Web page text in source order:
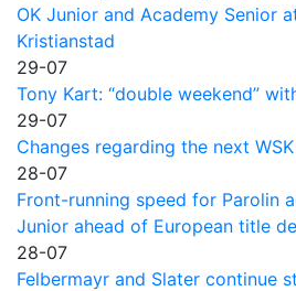
OK Junior and Academy Senior
Kristianstad
29-07
Tony Kart: “double weekend”
29-07
Changes regarding the next
28-07
Front-running speed for Parolin
Junior ahead of European title
28-07
Felbermayr and Slater continue